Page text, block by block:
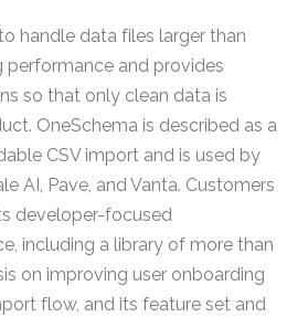
handle data files larger than
and provides
so that only clean data is
OneSchema is described as a
CSV import and is used by
AI, Pave, and Vanta. Customers
developer-focused
including a library of more than
on improving user onboarding
flow, and its feature set and